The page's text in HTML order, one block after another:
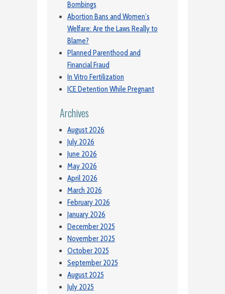
Bombings
Abortion Bans and Women’s
Welfare: Are the Laws Really to
Blame?
Planned Parenthood and
Financial Fraud
In Vitro Fertilization
ICE Detention While Pregnant
Archives
August 2026
July 2026
June 2026
May 2026
April 2026
March 2026
February 2026
January 2026
December 2025
November 2025
October 2025
September 2025
August 2025
July 2025